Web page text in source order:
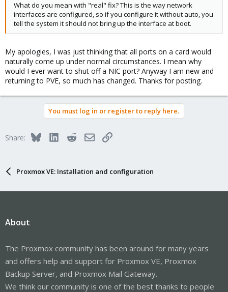
What do you mean with "real" fix? This is the way network
interfaces are configured, so if you configure it without auto, you
tell the system it should not bring up the interface at boot.
My apologies, I was just thinking that all ports on a card would
naturally come up under normal circumstances. I mean why
would I ever want to shut off a NIC port? Anyway I am new and
returning to PVE, so much has changed. Thanks for posting.
You must log in or register to reply here.
Share: BlueskyLinkedInRedditEmailLink
Proxmox VE: Installation and configuration
About
The Proxmox community has been around for many years
and offers help and support for Proxmox VE, Proxmox
Backup Server, and Proxmox Mail Gateway.
We think our community is one of the best thanks to people